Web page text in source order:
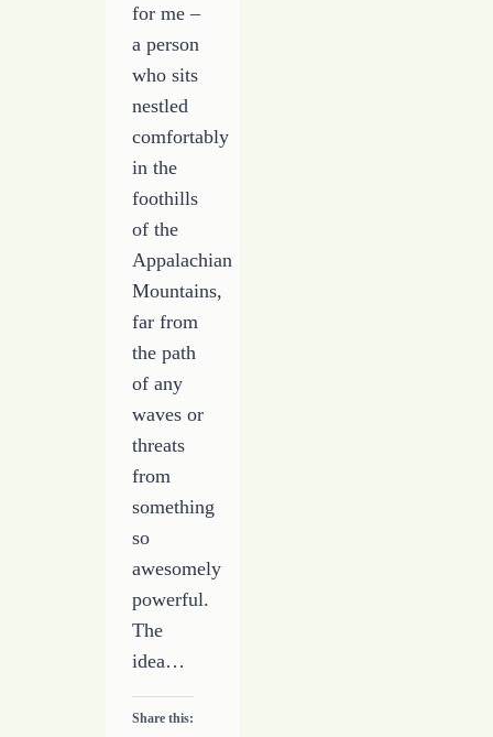
for me –
a person
who sits
nestled
comfortably
in the
foothills
of the
Appalachian
Mountains,
far from
the path
of any
waves or
threats
from
something
so
awesomely
powerful.
The
idea…
Share this: